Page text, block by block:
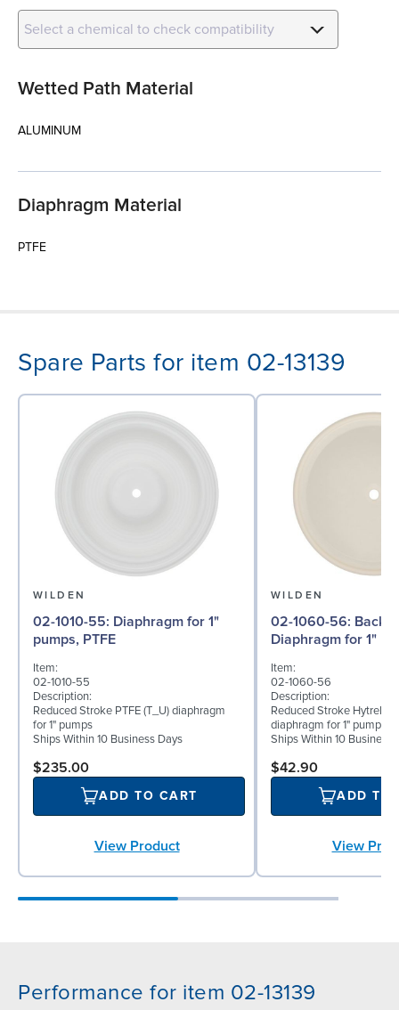
Select a chemical to check compatibility
Wetted Path Material
ALUMINUM
Diaphragm Material
PTFE
Spare Parts for item 02-13139
WILDEN
02-1010-55: Diaphragm for 1"
pumps, PTFE
Item:
02-1010-55
Description:
Reduced Stroke PTFE (T_U) diaphragm
for 1" pumps
Ships Within 10 Business Days
$235.00
ADD TO CART
View Product
WILDEN
02-1060-56: Back-up
Diaphragm for 1"
Item:
02-1060-56
Description:
Reduced Stroke Hytrel®
diaphragm for 1" pumps
Ships Within 10 Business
$42.90
ADD TO
View
Performance for item 02-13139